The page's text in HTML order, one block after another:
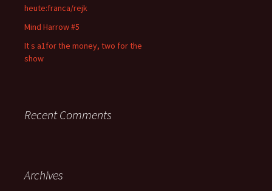
heute:franca/rejk
Mind Harrow #5
It s a1for the money, two for the
show
Recent Comments
Archives